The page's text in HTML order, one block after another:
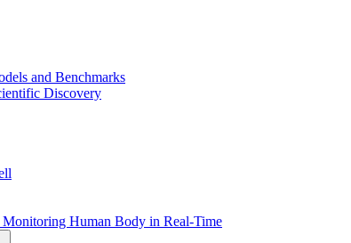
and Benchmarks
Discovery
Human Body in Real-Time